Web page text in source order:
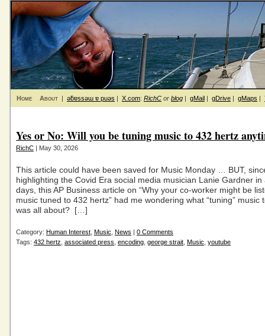
Home About | ǝƃɐssǝɯ ɐ puǝs | X.com: RichC or blog | gMail | gDrive | gMaps |
Yes or No: Will you be tuning music to 432 hertz
RichC | May 30, 2026
This article could have been saved for Music Monday … BUT,
highlighting the Covid Era social media musician Lanie Gardner in
days, this AP Business article on “Why your co-worker might be
music tuned to 432 hertz” had me wondering what “tuning” music
was all about? […]
Category: Human Interest Music News | 0 Comments
Tags: 432 hertz associated press encoding george strait Music youtube